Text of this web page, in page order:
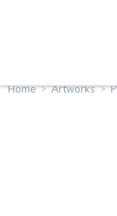
Home > Artworks >